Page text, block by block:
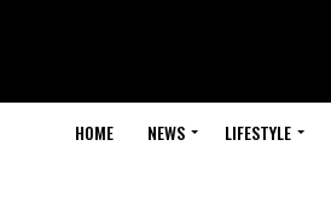
HOME NEWS LIFESTYLE